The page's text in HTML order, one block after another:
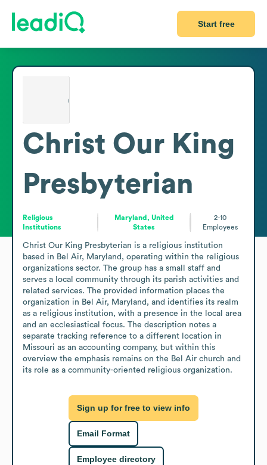
Start free
Christ Our King
Presbyterian
Religious
Institutions
Maryland, United
States
2-10
Employees
Christ Our King Presbyterian is a religious institution
based in Bel Air, Maryland, operating within the religious
organizations sector. The group has a small staff and
serves a local community through its parish activities and
related services. The provided information places the
organization in Bel Air, Maryland, and identifies its realm
as a religious institution, with a presence in the local area
and an ecclesiastical focus. The description notes a
separate tracking reference to a different location in
Missouri as an accounting company, but within this
overview the emphasis remains on the Bel Air church and
its role as a community-oriented religious organization.
Sign up for free to view info
Email Format
Employee directory